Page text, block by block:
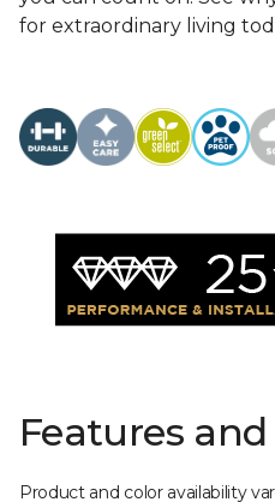
for extraordinary living
Features and
Product and color availability